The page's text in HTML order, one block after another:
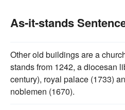
As-it-stands
Other old buildings are a
stands from 1242, a diocesan
century), royal palace (1733)
noblemen (1670).